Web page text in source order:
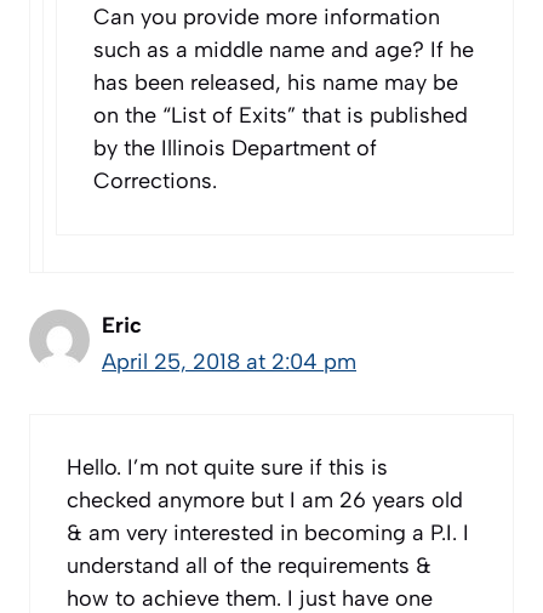
Can you provide more information
such as a middle name and age? If he
has been released, his name may be
on the “List of Exits” that is published
by the Illinois Department of
Corrections.
Eric
April 25, 2018 at 2:04 pm
Hello. I’m not quite sure if this is
checked anymore but I am 26 years old
& am very interested in becoming a P.I. I
understand all of the requirements &
how to achieve them. I just have one